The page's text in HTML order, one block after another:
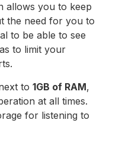
allows you to keep
the need for you to
to be able to see
to limit your
to 1GB of RAM,
at all times.
for listening to